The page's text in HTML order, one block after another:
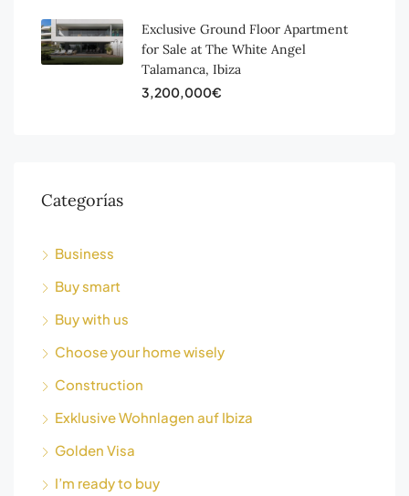
Exclusive Ground Floor Apartment
for Sale at The White Angel
Talamanca, Ibiza
3,200,000€
Categorías
Business
Buy smart
Buy with us
Choose your home wisely
Construction
Exklusive Wohnlagen auf Ibiza
Golden Visa
I’m ready to buy